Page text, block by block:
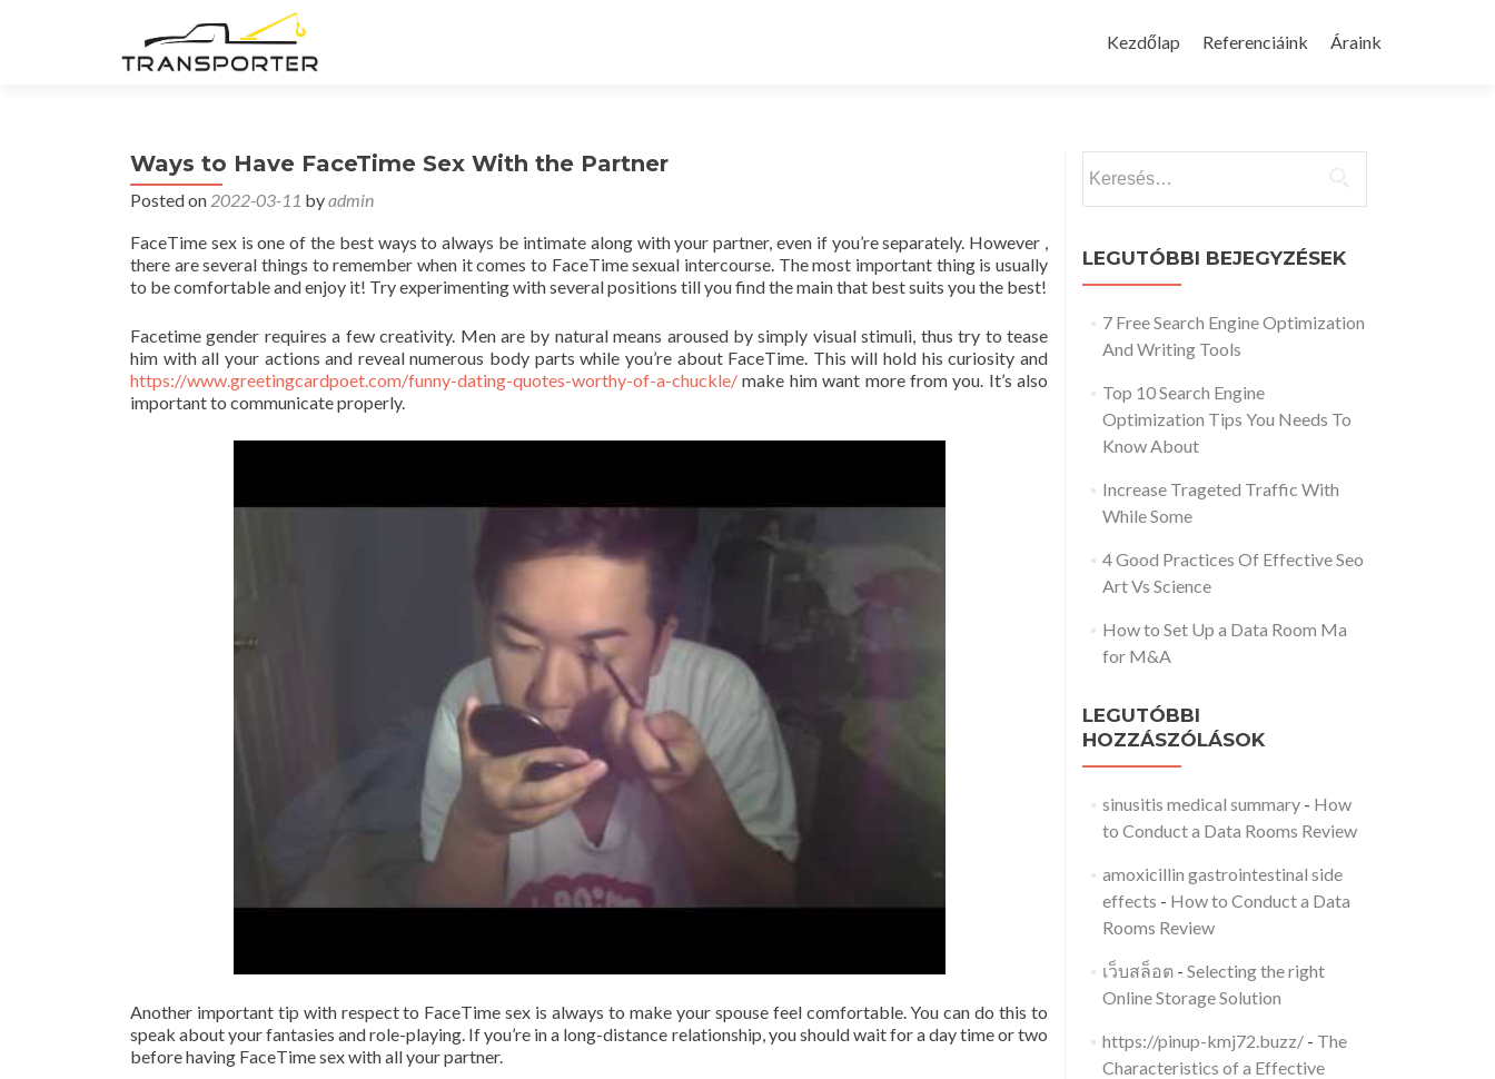
to
Kezdőlap Referenciáink Áraink
Ways to Have FaceTime Sex With the Partner
Posted on 2022-03-11 byadmin
FaceTime sex is one of the best ways to always be intimate along with your partner, even if you’re separately. However ,
there are several things to remember when it comes to FaceTime sexual intercourse. The most important thing is usually
to be comfortable and enjoy it! Try experimenting with several positions till you find the main that best suits you the best!
Facetime gender requires a few creativity. Men are by natural means aroused by simply visual stimuli, thus try to tease
him with all your actions and reveal numerous body parts while you’re about FaceTime. This will hold his curiosity and
https://www.greetingcardpoet.com/funny-dating-quotes-worthy-of-a-chuckle/ make him want more from you. It’s also
important to communicate properly.
Another important tip with respect to FaceTime sex is always to make your spouse feel comfortable. You can do this to
speak about your fantasies and role-playing. If you’re in a long-distance relationship, you should wait for a day time or two
before having FaceTime sex with all your partner.
LEGUTÓBBI BEJEGYZÉSEK
7 Free Search Engine Optimization
And Writing Tools
Top 10 Search Engine
Optimization Tips You Needs To
Know About
Increase Trageted Traffic With
While Some
4 Good Practices Of Effective Seo
Art Vs Science
How to Set Up a Data Room Ma
for M&A
LEGUTÓBBI
HOZZÁSZÓLÁSOK
sinusitis medical summary- How
to Conduct a Data Rooms Review
amoxicillin gastrointestinal side
effects - How to Conduct a Data
Rooms Review
เว็บสล็อต- Selecting the right
Online Storage Solution
https://pinup-kmj72.buzz/- The
Characteristics of a Effective